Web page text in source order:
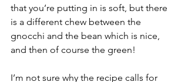
that you’re putting in is soft, but there
is a different chew between the
gnocchi and the bean which is nice,
and then of course the green!
I’m not sure why the recipe calls for